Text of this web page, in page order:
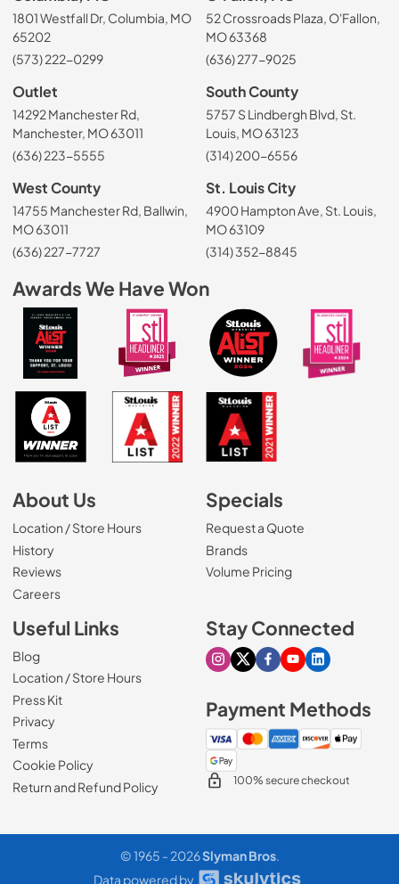
Request Pricing ADD TO CART
1801 Westfall Dr, Columbia, MO
65202
(573) 222-0299
52 Crossroads Plaza, O'Fallon,
MO 63368
(636) 277-9025
Outlet
14292 Manchester Rd,
Manchester, MO 63011
(636) 223-5555
South County
5757 S Lindbergh Blvd, St.
Louis, MO 63123
(314) 200-6556
West County
14755 Manchester Rd, Ballwin,
MO 63011
(636) 227-7727
St. Louis City
4900 Hampton Ave, St. Louis,
MO 63109
(314) 352-8845
Awards We Have Won
About Us
Location / Store Hours
History
Reviews
Careers(Opens in a new tab)
Specials
Request a Quote
Brands
Volume Pricing
Useful Links
Blog
Location / Store Hours
Press Kit
Privacy
Terms
Cookie Policy
Return and Refund Policy
Stay Connected
Visit our Instagram page
Visit our X page
Visit our Facebook
Visit our Youtube
Visit our
Payment Methods
100% secure checkout
© 1965 - 2026Slyman Bros.
Data powered by